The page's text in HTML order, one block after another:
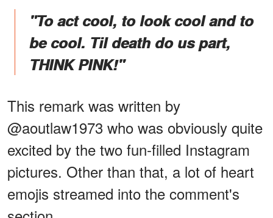
"To act cool, to look cool and to
be cool. Til death do us part,
THINK PINK!"
This remark was written by
@aoutlaw1973 who was obviously quite
excited by the two fun-filled Instagram
pictures. Other than that, a lot of heart
emojis streamed into the comment's